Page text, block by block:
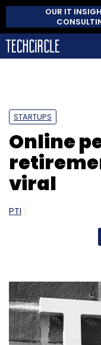
OUR IT
STARTUPS
Online
viral
PTI